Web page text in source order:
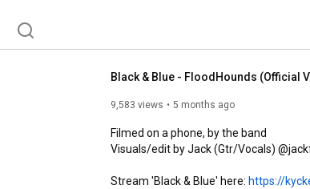
Black & Blue - FloodHounds (Official
9,583 views 5 months ago
Filmed on a phone, by the band
Visuals/edit by Jack (Gtr/Vocals)
Stream 'Black & Blue' here: https://